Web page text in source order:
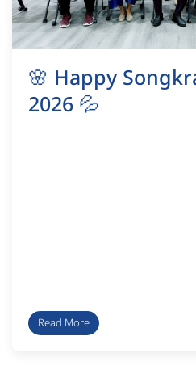
🌸 Happy
2026 💦
Read More